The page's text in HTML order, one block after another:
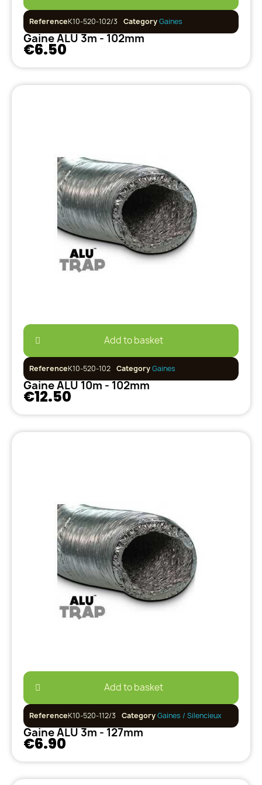
ReferenceK10-520-102/3 CategoryGaines
Gaine ALU 3m - 102mm
€6.50
Add to basket
ReferenceK10-520-102 CategoryGaines
Gaine ALU 10m - 102mm
€12.50
Add to basket
ReferenceK10-520-112/3 CategoryGaines / Silencieux
Gaine ALU 3m - 127mm
€6.90